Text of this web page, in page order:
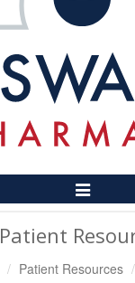
Toggle
Navigation
Patient
Patient Resources